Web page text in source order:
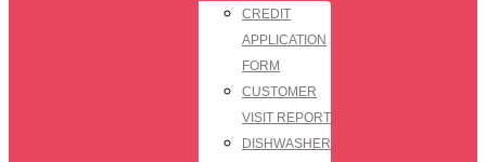
CREDIT
APPLICATION
FORM
CUSTOMER
VISIT REPORT
DISHWASHER